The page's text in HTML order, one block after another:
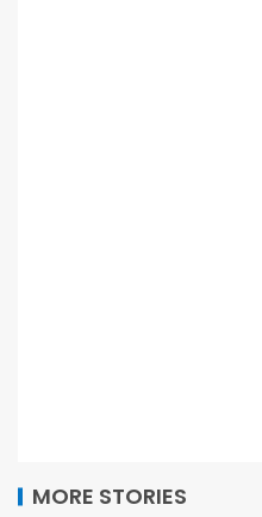
MORE STORIES